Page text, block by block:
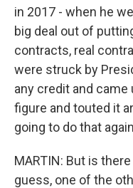
in 2017 - when he
big deal out of
contracts, real
were struck by
any credit and
figure and touted it
going to do that
MARTIN: But is
guess, one of the